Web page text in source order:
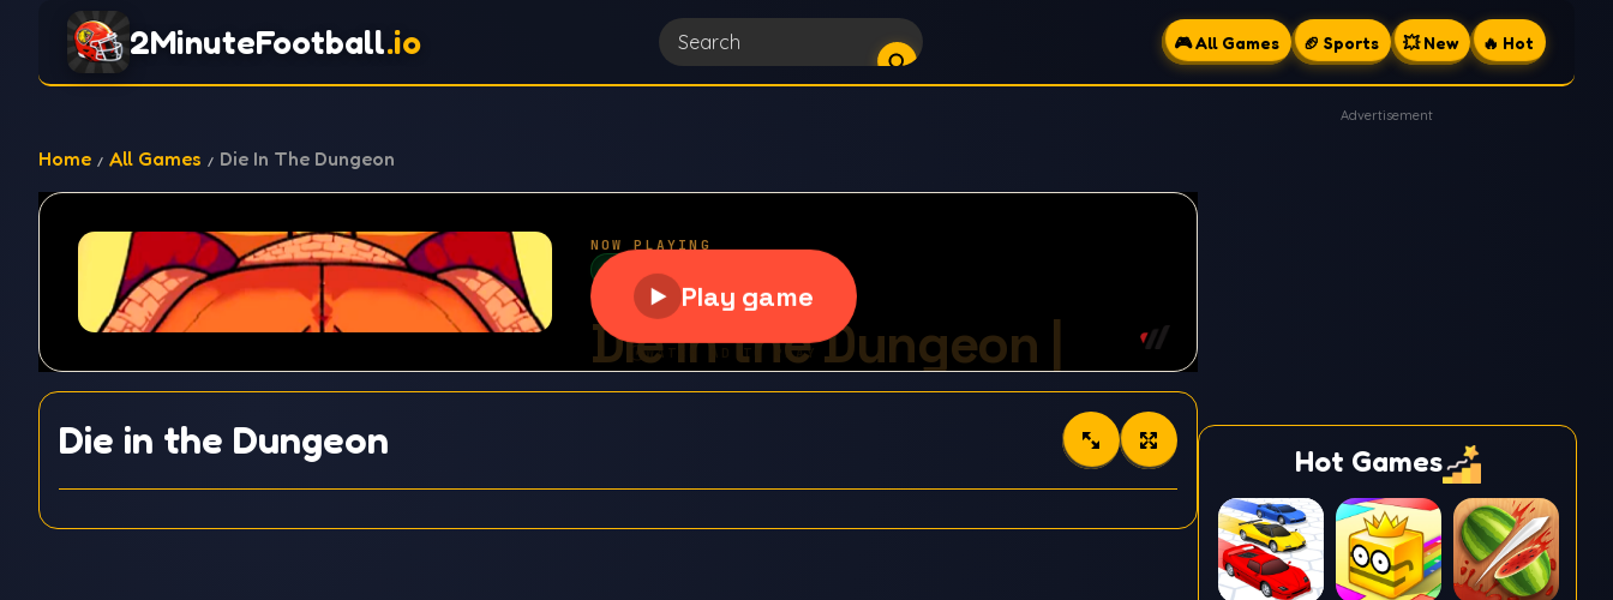
2MinuteFootball.io 🎮 All Games 🏈 Sports 💥 New 🔥 Hot
Home All Games Die In The Dungeon
Die in the Dungeon
Advertisement
Hot Games